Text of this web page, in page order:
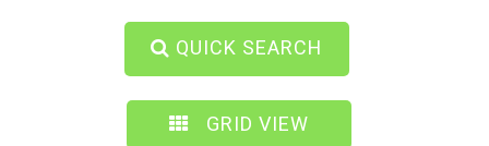
QUICK SEARCH
GRID VIEW